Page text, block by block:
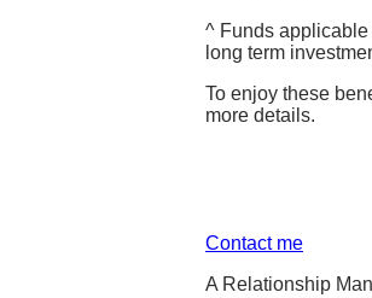
^ Funds
long term
To enjoy these
more details.
Contact me
A Relationship